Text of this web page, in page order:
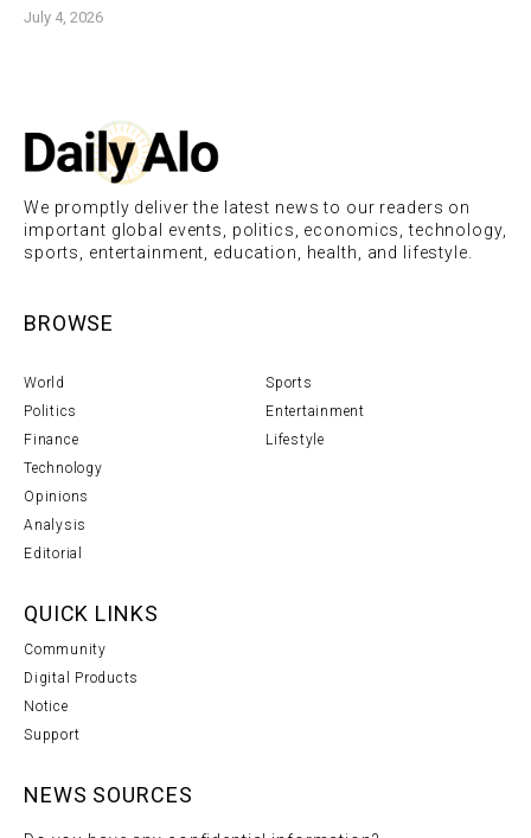
July 4, 2026
We promptly deliver the latest news to our readers on
important global events, politics, economics, technology,
sports, entertainment, education, health, and lifestyle.
BROWSE
World
Politics
Finance
Technology
Opinions
Analysis
Editorial
Sports
Entertainment
Lifestyle
QUICK LINKS
Community
Digital Products
Notice
Support
NEWS SOURCES